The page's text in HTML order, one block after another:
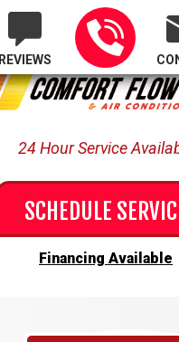
Proudly Serving All of
REVIEWS
24 Hour Service
SCHEDULE
Financing Available